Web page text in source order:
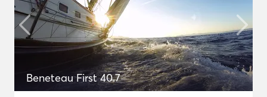
Beneteau First 40.7